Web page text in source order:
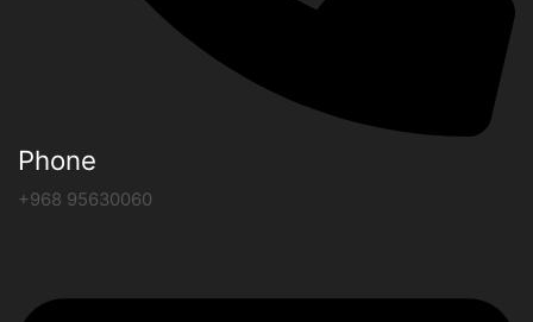
Phone
+968 95630060